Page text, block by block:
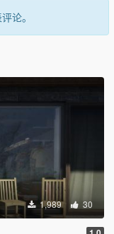
论。
1,989 30